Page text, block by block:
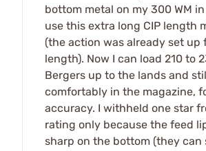
bottom metal on my 300 WM
use this extra long CIP length
(the action was already set up
length). Now I can load 210 to
Bergers up to the lands and
comfortably in the magazine,
accuracy. I withheld one star
rating only because the feed
sharp on the bottom (they can